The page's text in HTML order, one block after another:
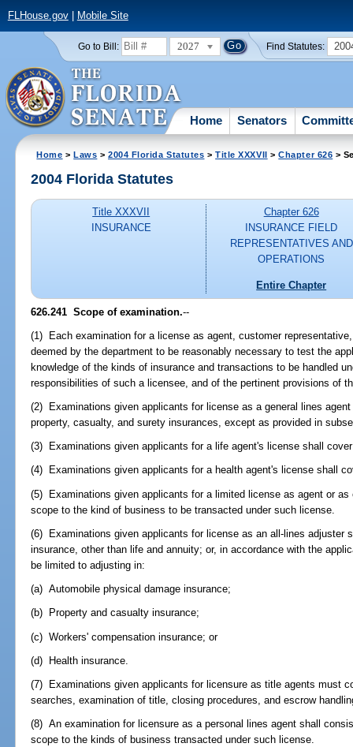
FLHouse.gov| Mobile Site
Go to Bill: 2027 Find Statutes:
Home Senators
Home >Laws >2004 Florida Statutes >Title XXXVII >Chapter 626 >
2004 Florida Statutes
Title XXXVII
INSURANCE
Chapter 626
INSURANCE FIELD
REPRESENTATIVES AND
OPERATIONS
Entire Chapter
626.241 Scope of examination.--
(1) Each examination for a license as agent, customer
deemed by the department to be reasonably necessary to test the
knowledge of the kinds of insurance and transactions to be handled
responsibilities of such a licensee, and of the pertinent provisions of
(2) Examinations given applicants for license as a general lines
property, casualty, and surety insurances, except as provided in
(3) Examinations given applicants for a life agent's license shall
(4) Examinations given applicants for a health agent's license shall
(5) Examinations given applicants for a limited license as agent or
scope to the kind of business to be transacted under such license.
(6) Examinations given applicants for license as an all-lines adjuster
insurance, other than life and annuity; or, in accordance with the
be limited to adjusting in:
(a) Automobile physical damage insurance;
(b) Property and casualty insurance;
(c) Workers' compensation insurance; or
(d) Health insurance.
(7) Examinations given applicants for licensure as title agents must
searches, examination of title, closing procedures, and escrow
(8) An examination for licensure as a personal lines agent shall
scope to the kinds of business transacted under such license.